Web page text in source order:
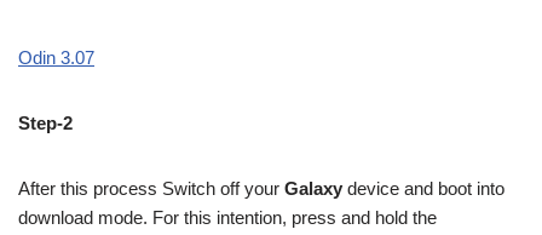
Odin 3.07
Step-2
After this process Switch off your Galaxy device and boot into
download mode. For this intention, press and hold the